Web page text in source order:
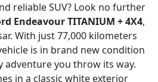
reliable SUV? Look no further
Endeavour TITANIUM + 4X4,
With just 77,000 kilometers
is in brand new condition
adventure you throw its way.
in a classic white exterior